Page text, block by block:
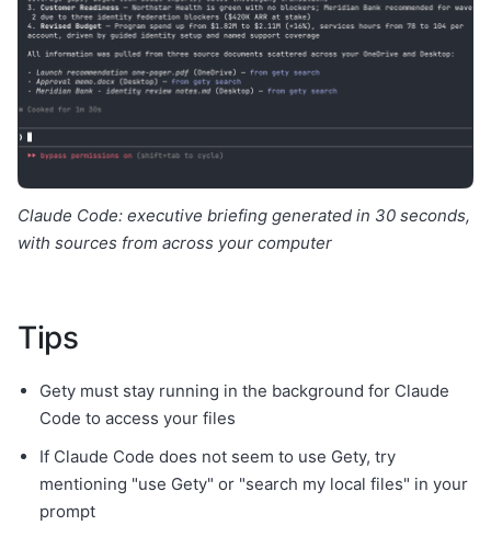
Claude Code: executive briefing generated in 30 seconds,
with sources from across your computer
Tips
Gety must stay running in the background for Claude
Code to access your files
If Claude Code does not seem to use Gety, try
mentioning "use Gety" or "search my local files" in your
prompt